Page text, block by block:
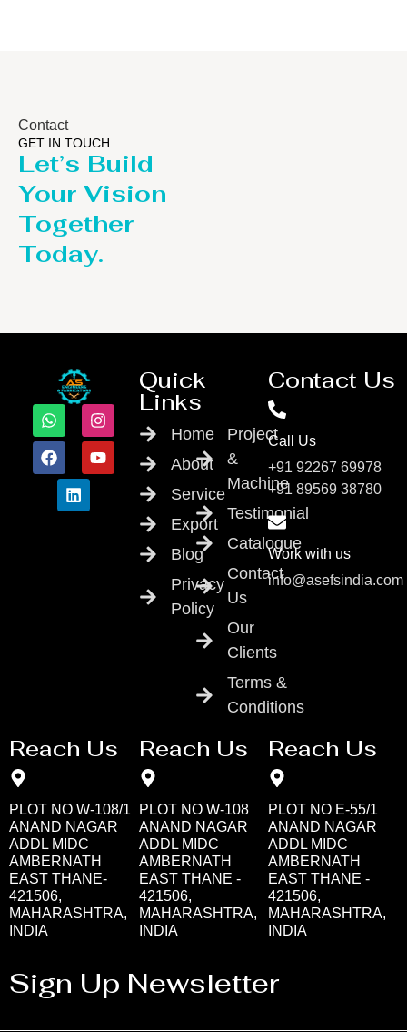
Contact
GET IN TOUCH
Let’s Build
Your Vision
Together
Today.
Quick
Links
Home
About
Service
Export
Blog
Privacy
Policy
Project
&
Machine
Testimonial
Catalogue
Contact
Us
Our
Clients
Terms &
Conditions
Contact Us
Call Us
+91 92267 69978
+91 89569 38780
Work with us
info@asefsindia.com
Reach Us
PLOT NO W-108/1
ANAND NAGAR
ADDL MIDC
AMBERNATH
EAST THANE-
421506,
MAHARASHTRA,
INDIA
Reach Us
PLOT NO W-108
ANAND NAGAR
ADDL MIDC
AMBERNATH
EAST THANE -
421506,
MAHARASHTRA,
INDIA
Reach Us
PLOT NO E-55/1
ANAND NAGAR
ADDL MIDC
AMBERNATH
EAST THANE -
421506,
MAHARASHTRA,
INDIA
Sign Up Newsletter